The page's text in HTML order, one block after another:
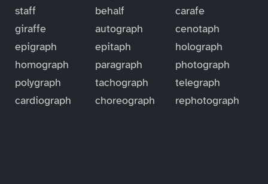
staff
behalf
carafe
giraffe
autograph
cenotaph
epigraph
epitaph
holograph
homograph
paragraph
photograph
polygraph
tachograph
telegraph
cardiograph
choreograph rephotograph